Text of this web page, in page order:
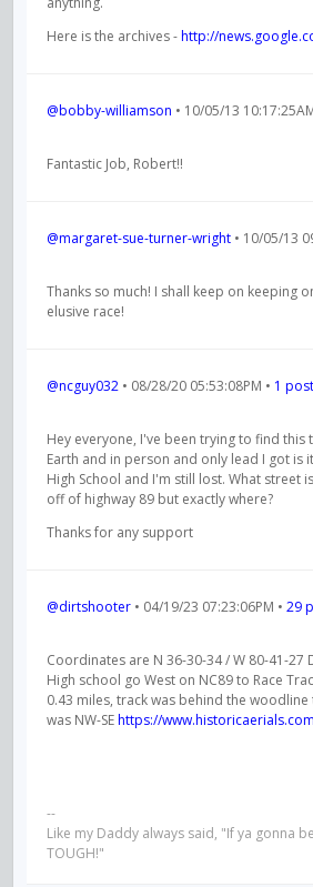
Here is the archives -http://
@bobby-williamson • 10/05/13
Fantastic Job, Robert!!
@margaret-sue-turner-wright • 10/05/13
Thanks so much! I shall keep on keeping
elusive race!
@ncguy032 • 08/28/20 05:53:08PM • 1
Hey everyone, I've been trying to find this
Earth and in person and only lead I got is
High School and I'm still lost. What street
off of highway 89 but exactly where?
Thanks for any support
@dirtshooter • 04/19/23 07:23:06PM • 29
Coordinates are N 36-30-34 / W 80-41-27
High school go West on NC89 to Race
0.43 miles, track was behind the
was NW-SEhttps://
--
Like my Daddy always said, "If ya gonna
TOUGH!"